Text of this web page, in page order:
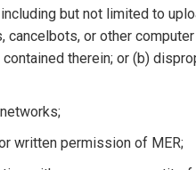
but not limited to
or other
therein; or (b)
written permission of MER;